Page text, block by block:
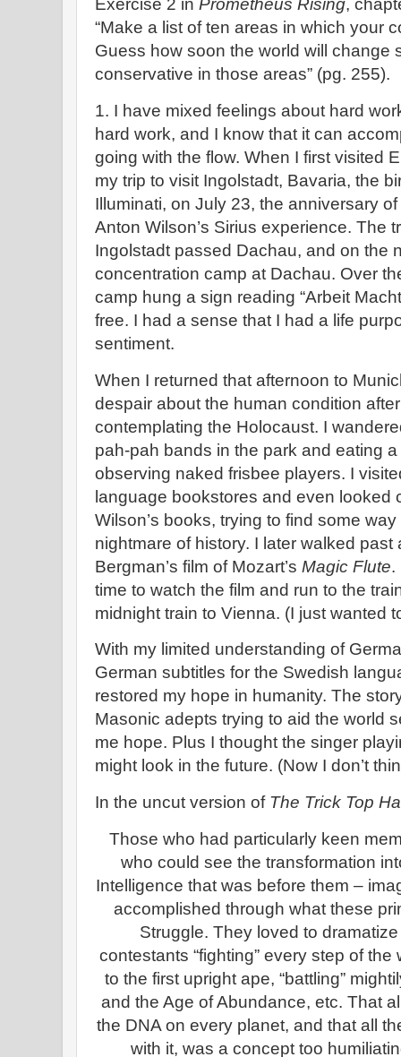
Exercise 2 in Prometheus Rising,
“Make a list of ten areas in which your
Guess how soon the world will change
conservative in those areas” (pg. 255).
1. I have mixed feelings about hard
hard work, and I know that it can
going with the flow. When I first visited
my trip to visit Ingolstadt, Bavaria, the
Illuminati, on July 23, the anniversary
Anton Wilson’s Sirius experience. The
Ingolstadt passed Dachau, and on the
concentration camp at Dachau. Over
camp hung a sign reading “Arbeit
free. I had a sense that I had a life
sentiment.
When I returned that afternoon to
despair about the human condition
contemplating the Holocaust. I
pah-pah bands in the park and eating
observing naked frisbee players. I
language bookstores and even looked
Wilson’s books, trying to find some
nightmare of history. I later walked
Bergman’s film of Mozart’s Magic Flute.
time to watch the film and run to the
midnight train to Vienna. (I just wanted
With my limited understanding of
German subtitles for the Swedish
restored my hope in humanity. The
Masonic adepts trying to aid the world
me hope. Plus I thought the singer
might look in the future. (Now I don’t
In the uncut version of The Trick Top
Those who had particularly keen
who could see the transformation
Intelligence that was before them –
accomplished through what these
Struggle. They loved to
contestants “fighting” every step of
to the first upright ape, “battling”
and the Age of Abundance, etc. That
the DNA on every planet, and that all
with it, was a concept too